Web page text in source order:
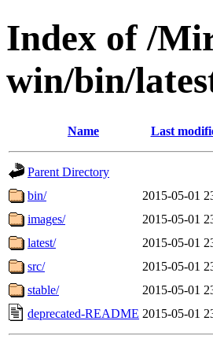
Index of /
win/bin/
Name Last
Parent Directory
bin/
2015-05-01
images/
2015-05-01
latest/
2015-05-01
src/
2015-05-01
stable/
2015-05-01
deprecated-README 2015-05-01